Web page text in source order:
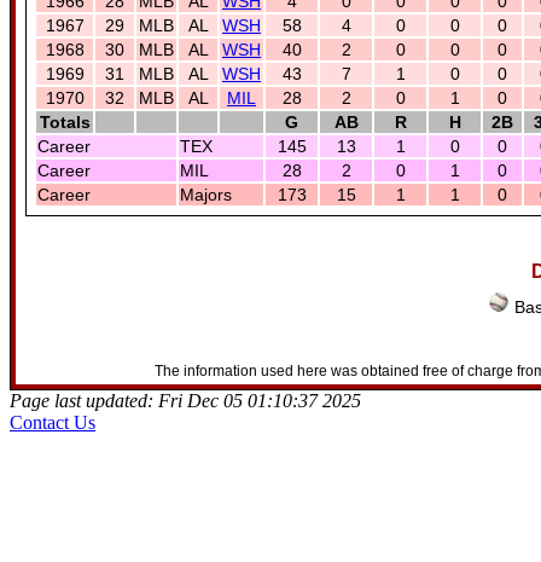
1967
29 MLB AL WSH 58 4 0 0 0
1968
30 MLB AL WSH 40 2 0 0 0
1969
31 MLB AL WSH 43 7 1 0 0
1970
32 MLB AL MIL 28 2 0 1 0
Totals
G AB R H 2B
Career
TEX 145 13 1 0 0
Career
MIL 28 2 0 1 0
Career
Majors 173 15 1 1 0
The information used here was obtained free of charge
Page last updated: Fri Dec 05 01:10:37 2025
Contact Us